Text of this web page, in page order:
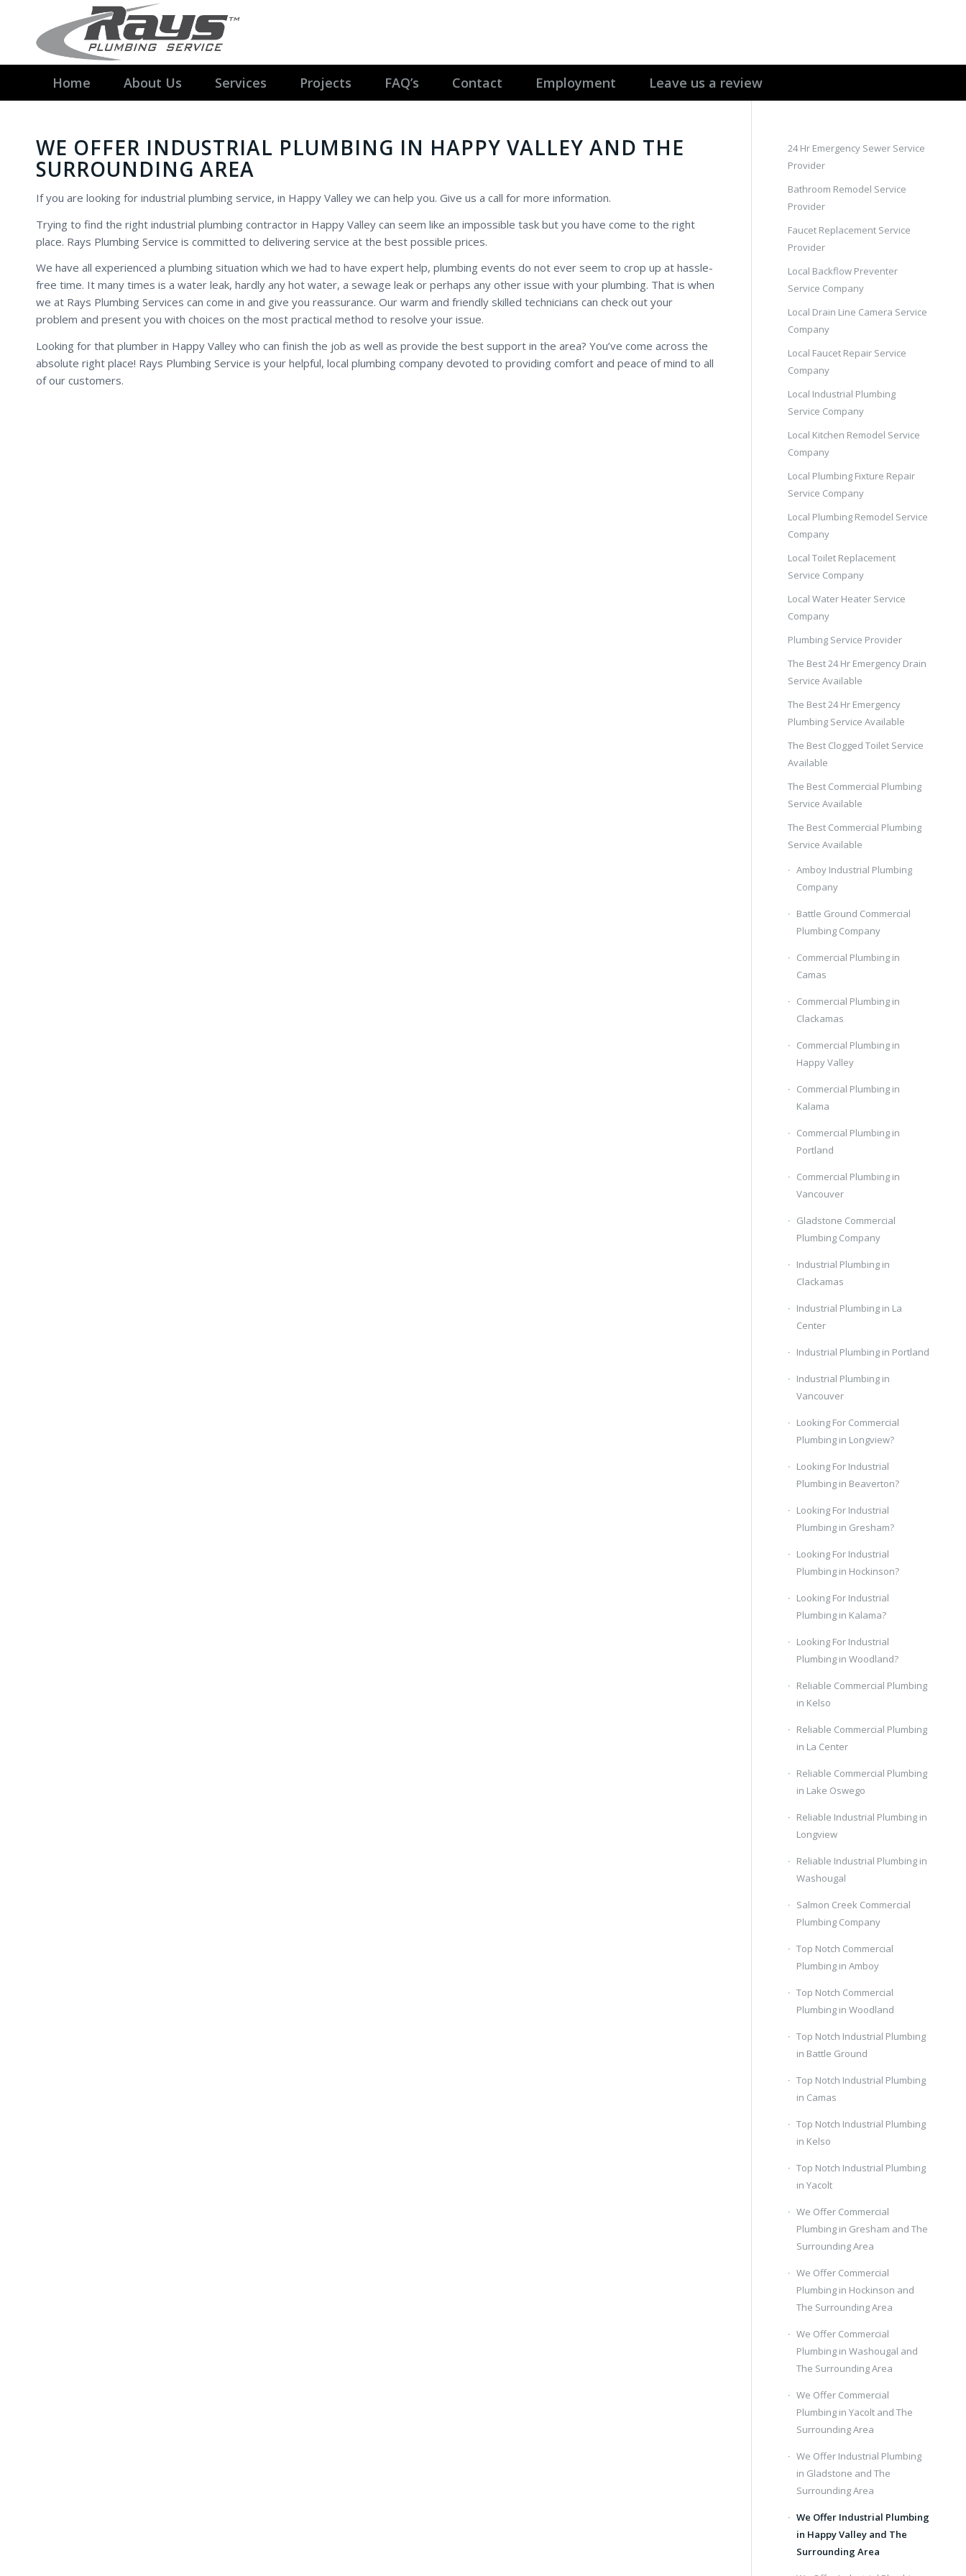
Home About Us Services Projects FAQ’s Contact Employment Leave us a review
WE OFFER INDUSTRIAL PLUMBING IN HAPPY VALLEY AND THE
SURROUNDING AREA
If you are looking for industrial plumbing service, in Happy Valley we can help you. Give us a call for more information.
Trying to find the right industrial plumbing contractor in Happy Valley can seem like an impossible task but you have come to the right
place. Rays Plumbing Service is committed to delivering service at the best possible prices.
We have all experienced a plumbing situation which we had to have expert help, plumbing events do not ever seem to crop up at hassle-
free time. It many times is a water leak, hardly any hot water, a sewage leak or perhaps any other issue with your plumbing. That is when
we at Rays Plumbing Services can come in and give you reassurance. Our warm and friendly skilled technicians can check out your
problem and present you with choices on the most practical method to resolve your issue.
Looking for that plumber in Happy Valley who can finish the job as well as provide the best support in the area? You’ve come across the
absolute right place! Rays Plumbing Service is your helpful, local plumbing company devoted to providing comfort and peace of mind to all
of our customers.
24 Hr Emergency Sewer Service
Provider
Bathroom Remodel Service
Provider
Faucet Replacement Service
Provider
Local Backflow Preventer
Service Company
Local Drain Line Camera Service
Company
Local Faucet Repair Service
Company
Local Industrial Plumbing
Service Company
Local Kitchen Remodel Service
Company
Local Plumbing Fixture Repair
Service Company
Local Plumbing Remodel Service
Company
Local Toilet Replacement
Service Company
Local Water Heater Service
Company
Plumbing Service Provider
The Best 24 Hr Emergency Drain
Service Available
The Best 24 Hr Emergency
Plumbing Service Available
The Best Clogged Toilet Service
Available
The Best Commercial Plumbing
Service Available
The Best Commercial Plumbing
Service Available
Amboy Industrial Plumbing
Company
Battle Ground Commercial
Plumbing Company
Commercial Plumbing in
Camas
Commercial Plumbing in
Clackamas
Commercial Plumbing in
Happy Valley
Commercial Plumbing in
Kalama
Commercial Plumbing in
Portland
Commercial Plumbing in
Vancouver
Gladstone Commercial
Plumbing Company
Industrial Plumbing in
Clackamas
Industrial Plumbing in La
Center
Industrial Plumbing in Portland
Industrial Plumbing in
Vancouver
Looking For Commercial
Plumbing in Longview?
Looking For Industrial
Plumbing in Beaverton?
Looking For Industrial
Plumbing in Gresham?
Looking For Industrial
Plumbing in Hockinson?
Looking For Industrial
Plumbing in Kalama?
Looking For Industrial
Plumbing in Woodland?
Reliable Commercial Plumbing
in Kelso
Reliable Commercial Plumbing
in La Center
Reliable Commercial Plumbing
in Lake Oswego
Reliable Industrial Plumbing in
Longview
Reliable Industrial Plumbing in
Washougal
Salmon Creek Commercial
Plumbing Company
Top Notch Commercial
Plumbing in Amboy
Top Notch Commercial
Plumbing in Woodland
Top Notch Industrial Plumbing
in Battle Ground
Top Notch Industrial Plumbing
in Camas
Top Notch Industrial Plumbing
in Kelso
Top Notch Industrial Plumbing
in Yacolt
We Offer Commercial
Plumbing in Gresham and The
Surrounding Area
We Offer Commercial
Plumbing in Hockinson and
The Surrounding Area
We Offer Commercial
Plumbing in Washougal and
The Surrounding Area
We Offer Commercial
Plumbing in Yacolt and The
Surrounding Area
We Offer Industrial Plumbing
in Gladstone and The
Surrounding Area
We Offer Industrial Plumbing
in Happy Valley and The
Surrounding Area